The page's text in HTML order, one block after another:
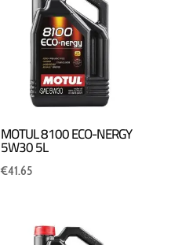
MOTUL 8100 ECO-NERGY
5W30 5L
€41.65